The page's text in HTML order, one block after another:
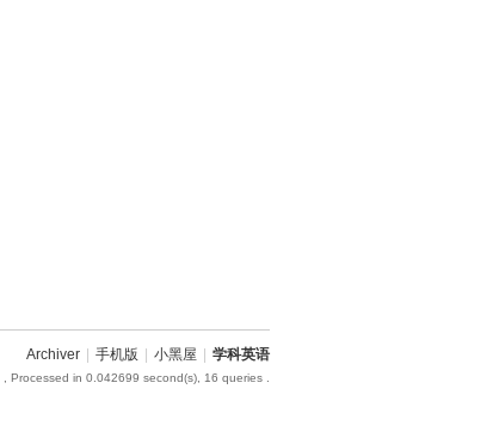
Archiver 手机版 小黑屋 学科英语
, Processed in 0.042699 second(s), 16 queries .